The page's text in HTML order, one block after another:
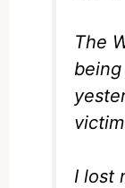
The
I lost